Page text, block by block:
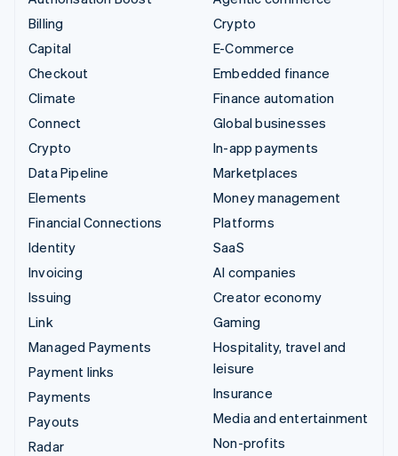
Billing
Capital
Checkout
Climate
Connect
Crypto
Data Pipeline
Elements
Financial Connections
Identity
Invoicing
Issuing
Link
Managed Payments
Payment links
Payments
Payouts
Radar
Crypto
E-Commerce
Embedded finance
Finance automation
Global businesses
In-app payments
Marketplaces
Money management
Platforms
SaaS
AI companies
Creator economy
Gaming
Hospitality, travel and
leisure
Insurance
Media and entertainment
Non-profits